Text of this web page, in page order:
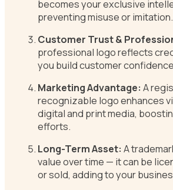
becomes your exclusive
preventing misuse or imitation.
Customer Trust &
professional logo reflects
you build customer
Marketing Advantage: A
recognizable logo enhances
digital and print media,
efforts.
Long-Term Asset: A
value over time — it can be
or sold, adding to your